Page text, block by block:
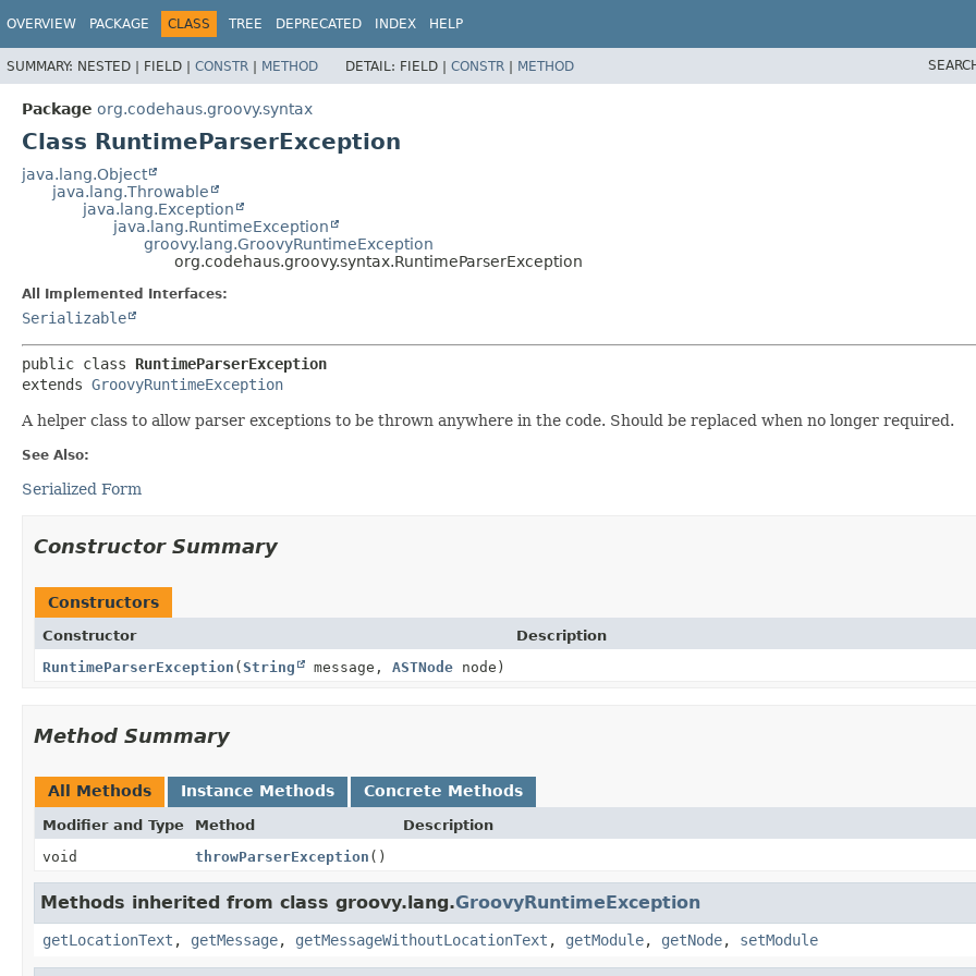
OVERVIEW PACKAGE CLASS TREE DEPRECATED INDEX HELP
SUMMARY: NESTED | FIELD | CONSTR | METHOD DETAIL: FIELD | CONSTR | METHOD
Package org.codehaus.groovy.syntax
Class RuntimeParserException
java.lang.Object
java.lang.Throwable
java.lang.Exception
java.lang.RuntimeException
groovy.lang.GroovyRuntimeException
org.codehaus.groovy.syntax.RuntimeParserException
All Implemented Interfaces:
Serializable
public class RuntimeParserException
extends GroovyRuntimeException
A helper class to allow parser exceptions to be thrown anywhere in the code. Should be replaced when no longer required.
See Also:
Serialized Form
Constructor Summary
Constructors
Constructor
Description
RuntimeParserException (String message, ASTNode node)
Method Summary
All Methods Instance Methods Concrete Methods
Modifier and Type Method
Description
void
throwParserException ()
Methods inherited from class groovy.lang.GroovyRuntimeException
getLocationText , getMessage, getMessageWithoutLocationText , getModule, getNode, setModule